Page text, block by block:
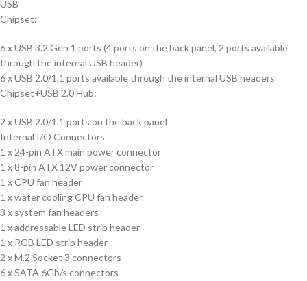
USB
Chipset:
6 x USB 3.2 Gen 1 ports (4 ports on the back panel, 2 ports available
through the internal USB header)
6 x USB 2.0/1.1 ports available through the internal USB headers
Chipset+USB 2.0 Hub:
2 x USB 2.0/1.1 ports on the back panel
Internal I/O Connectors
1 x 24-pin ATX main power connector
1 x 8-pin ATX 12V power connector
1 x CPU fan header
1 x water cooling CPU fan header
3 x system fan headers
1 x addressable LED strip header
1 x RGB LED strip header
2 x M.2 Socket 3 connectors
6 x SATA 6Gb/s connectors